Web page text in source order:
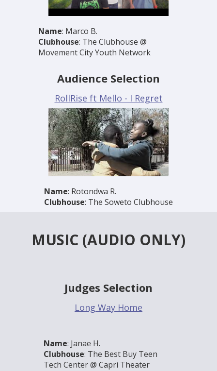
Name: Marco B.
Clubhouse: The Clubhouse @
Movement City Youth Network
Audience Selection
RollRise ft Mello - I Regret
Name: Rotondwa R.
Clubhouse: The Soweto Clubhouse
MUSIC (AUDIO ONLY)
Judges Selection
Long Way Home
Name: Janae H.
Clubhouse: The Best Buy Teen
Tech Center @ Capri Theater